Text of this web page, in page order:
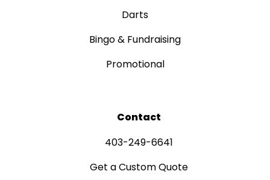
Darts
Bingo & Fundraising
Promotional
Contact
403-249-6641
Get a Custom Quote